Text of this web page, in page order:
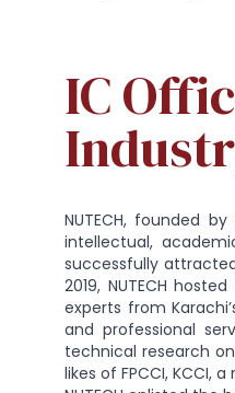
IC
NUTECH, founded
intellectual,
successfully
2019, NUTECH
experts from
and professional
technical research
likes of FPCCI, KCCI,